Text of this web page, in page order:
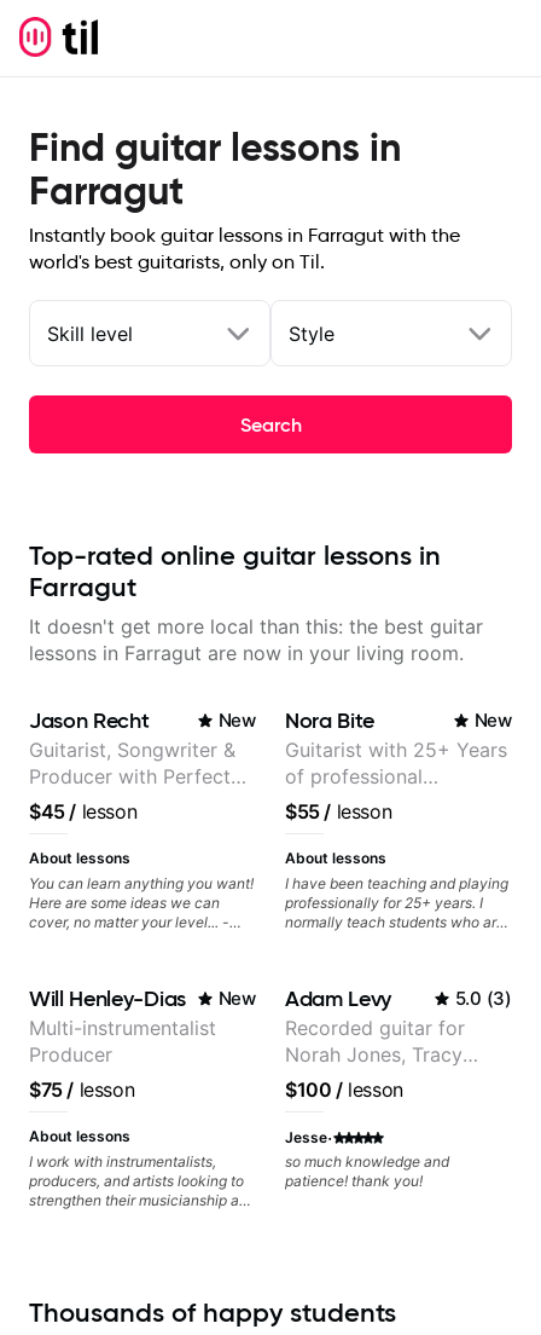
Find guitar lessons in
Farragut
Instantly book guitar lessons in Farragut with the
world's best guitarists, only on Til.
Skill level Style
Search
Top-rated online guitar lessons in
Farragut
It doesn't get more local than this: the best guitar
lessons in Farragut are now in your living room.
Jason Recht New
Guitarist, Songwriter &
Producer with Perfect
Pitch
$45/ lesson
About lessons
You can learn anything you want!
Here are some ideas we can
cover, no matter your level... -
"Feel" - Interval Patterns -
Inversions - Percussive Guitar
Techniques - Recording &
Layering Guitar Parts in a D.A.W
(Logic Pro, Ableton, Pro Tools) -
Rhythm Techniques - Scales -
Solo Techniques - Writing Guitar-
Based Top-lines - And More
Nora Bite New
Guitarist with 25+ Years
of professional
experience (jazz,
classical, fingerstyle &
writing)
$55/ lesson
About lessons
I have been teaching and playing
professionally for 25+ years. I
normally teach students who are
creative and want to elevate your
writing. Teaching 'why' not only
'how' is more important than song
without any context. I believe
understanding the ‘why’ opens so
many musical doors. With all
those years under my belt, I know
there is no 'one size fits all
approach'. My lessons are about
YOU not me.
Will Henley-Dias New
Multi-instrumentalist
Producer
$75/ lesson
About lessons
I work with instrumentalists,
producers, and artists looking to
strengthen their musicianship and
that make it easier to work with
Adam Levy 5.0 (3)
Recorded guitar for
Norah Jones, Tracy
Chapman, and Vulfpeck.
$100 /lesson
Jesse·
so much knowledge and
patience! thank you!
Thousands of happy students